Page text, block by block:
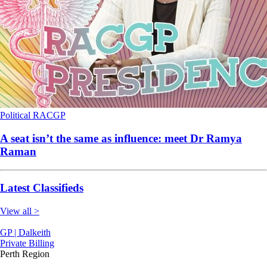
Political RACGP
A seat isn’t the same as influence: meet Dr Ramya
Raman
Latest Classifieds
View all >
GP | Dalkeith
Private Billing
Perth Region